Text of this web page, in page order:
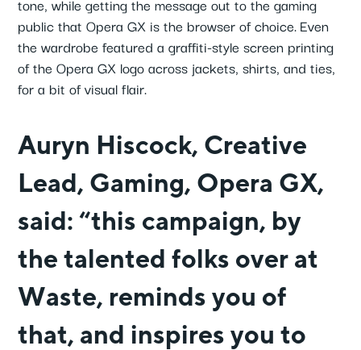
tone, while getting the message out to the gaming
public that Opera GX is the browser of choice.Even
the wardrobe featured a graffiti-style screen printing
of the Opera GX logo across jackets, shirts, and ties,
for a bit of visual flair.
Auryn Hiscock, Creative
Lead, Gaming, Opera GX,
said: “this campaign, by
the talented folks over at
Waste, reminds you of
that, and inspires you to